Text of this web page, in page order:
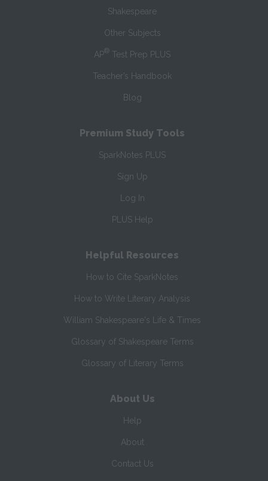
Shakespeare
Other Subjects
AP® Test Prep PLUS
Teacher’s Handbook
Blog
Premium Study Tools
SparkNotes PLUS
Sign Up
Log In
PLUS Help
Helpful Resources
How to Cite SparkNotes
How to Write Literary Analysis
William Shakespeare's Life & Times
Glossary of Shakespeare Terms
Glossary of Literary Terms
About Us
Help
About
Contact Us